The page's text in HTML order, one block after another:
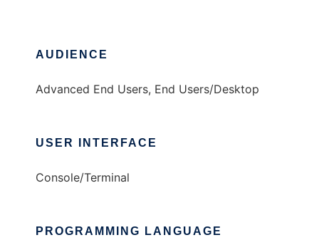
AUDIENCE
Advanced End Users, End Users/Desktop
USER INTERFACE
Console/Terminal
PROGRAMMING LANGUAGE